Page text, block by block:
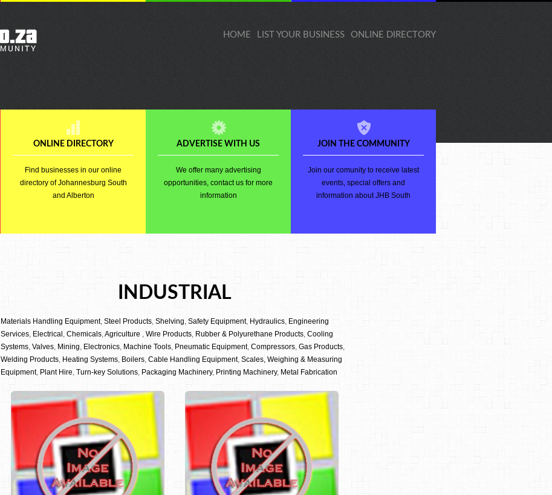
HOME LIST YOUR BUSINESS ONLINE DIRECTORY
ONLINE DIRECTORY
Find businesses in our online
directory of Johannesburg South
and Alberton
ADVERTISE WITH US
We offer many advertising
opportunities, contact us for more
information
JOIN THE COMMUNITY
Join our comunity to receive latest
events, special offers and
information about JHB South
INDUSTRIAL
Materials Handling Equipment, Steel Products, Shelving,Safety Equipment, Hydraulics, Engineering
Services, Electrical , Chemicals,Agriculture , Wire Products, Rubber & Polyurethane Products, Cooling
Systems, Valves, Mining, Electronics, Machine Tools, Pneumatic Equipment, Compressors, Gas Products,
Welding Products, Heating Systems, Boilers, Cable Handling Equipment, Scales, Weighing & Measuring
Equipment, Plant Hire, Turn-key Solutions, Packaging Machinery, Printing Machinery, Metal Fabrication